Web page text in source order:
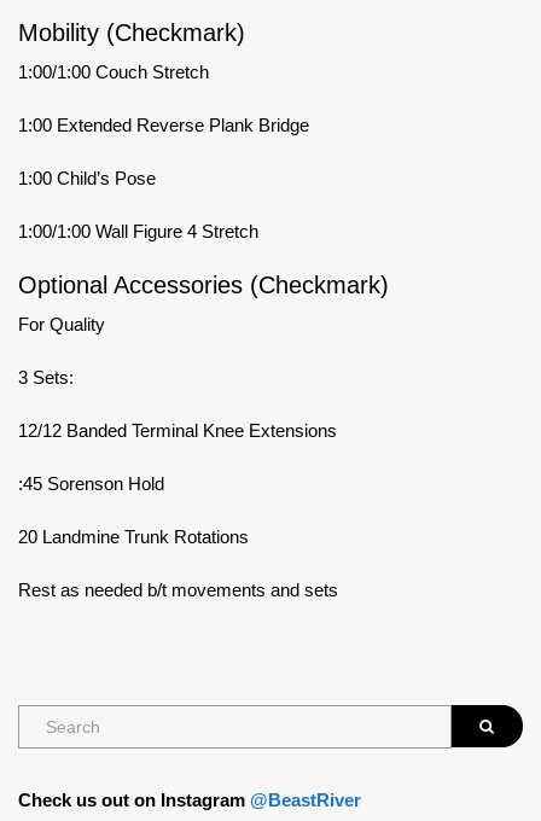
Mobility (Checkmark)
1:00/1:00 Couch Stretch
1:00 Extended Reverse Plank Bridge
1:00 Child’s Pose
1:00/1:00 Wall Figure 4 Stretch
Optional Accessories (Checkmark)
For Quality
3 Sets:
12/12 Banded Terminal Knee Extensions
:45 Sorenson Hold
20 Landmine Trunk Rotations
Rest as needed b/t movements and sets
Check us out on Instagram @BeastRiver